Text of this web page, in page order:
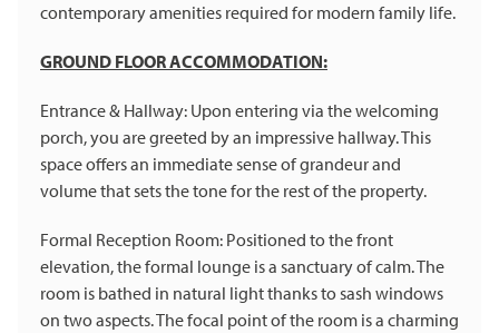
contemporary amenities required for modern family life.
GROUND FLOOR ACCOMMODATION:
Entrance & Hallway: Upon entering via the welcoming
porch, you are greeted by an impressive hallway. This
space offers an immediate sense of grandeur and
volume that sets the tone for the rest of the property.
Formal Reception Room: Positioned to the front
elevation, the formal lounge is a sanctuary of calm. The
room is bathed in natural light thanks to sash windows
on two aspects. The focal point of the room is a charming